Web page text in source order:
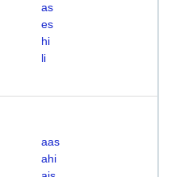
as
es
hi
li
aas
ahi